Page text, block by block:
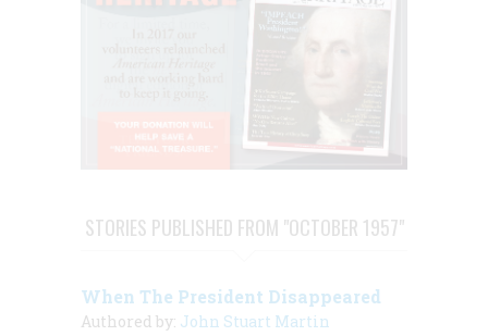
STORIES PUBLISHED FROM "OCTOBER 1957"
When The President Disappeared
Authored by: John Stuart Martin